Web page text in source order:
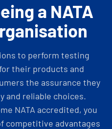
a NATA
to perform testing
their products and
the assurance they
and reliable choices.
NATA accredited, you
competitive advantages